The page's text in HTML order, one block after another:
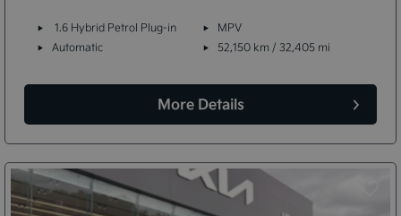
1.6 Hybrid Petrol Plug-in
MPV
Automatic
52,150 km / 32,405 mi
More Details